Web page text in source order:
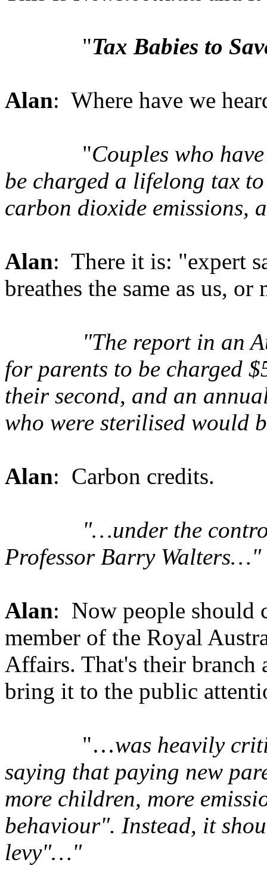
"Tax Babies to
Alan: Where have we
"Couples who
be charged a lifelong tax
carbon dioxide emissions,
Alan: There it is: "expert
breathes the same as us, or
"The report in an
for parents to be charged
their second, and an
who were sterilised would
Alan: Carbon credits.
"…under the
Professor Barry Walters…"
Alan: Now people should
member of the Royal
Affairs. That's their branch
bring it to the public
"…was heavily
saying that paying new
more children, more
behaviour". Instead, it
levy"…"